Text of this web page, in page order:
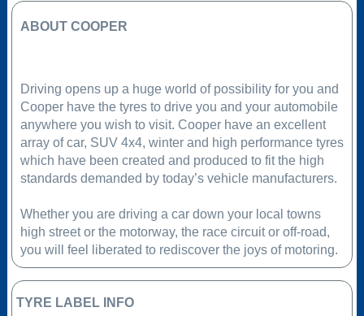
ABOUT COOPER
Driving opens up a huge world of possibility for you and
Cooper have the tyres to drive you and your automobile
anywhere you wish to visit. Cooper have an excellent
array of car, SUV 4x4, winter and high performance tyres
which have been created and produced to fit the high
standards demanded by today’s vehicle manufacturers.
Whether you are driving a car down your local towns
high street or the motorway, the race circuit or off-road,
you will feel liberated to rediscover the joys of motoring.
TYRE LABEL INFO